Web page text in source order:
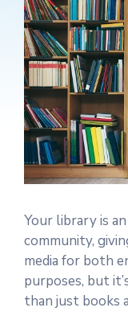
Your library is
community,
media for both
purposes, but
than just books